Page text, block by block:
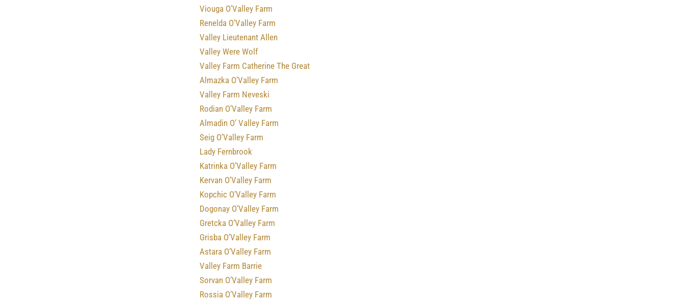
Viouga O’Valley Farm
Renelda O’Valley Farm
Valley Lieutenant Allen
Valley Were Wolf
Valley Farm Catherine The Great
Almazka O’Valley Farm
Valley Farm Neveski
Rodian O’Valley Farm
Almadin O’ Valley Farm
Seig O’Valley Farm
Lady Fernbrook
Katrinka O’Valley Farm
Kervan O’Valley Farm
Kopchic O’Valley Farm
Dogonay O’Valley Farm
Gretcka O’Valley Farm
Grisba O’Valley Farm
Astara O’Valley Farm
Valley Farm Barrie
Sorvan O’Valley Farm
Rossia O’Valley Farm